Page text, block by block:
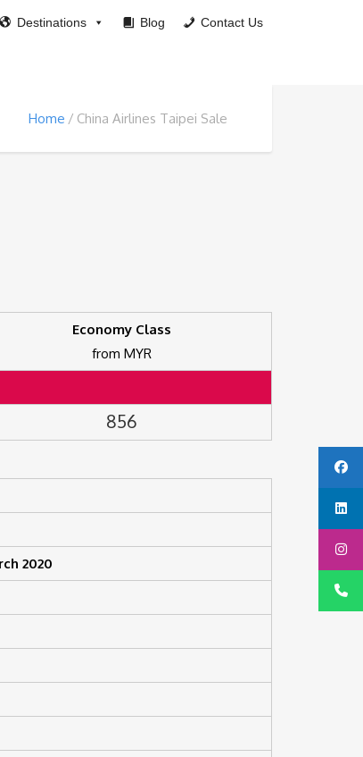
Destinations Blog Contact Us
Home China Airlines Taipei Sale
Economy Class
from MYR
856
2020